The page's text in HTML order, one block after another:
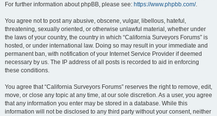
For further information about phpBB, please see: https://www.phpbb.com/.
You agree not to post any abusive, obscene, vulgar, libellous, hateful,
threatening, sexually oriented, or otherwise unlawful material, whether under
the laws of your country, the country in which “California Surveyors Forums” is
hosted, or under international law. Doing so may result in your immediate and
permanent ban, with notification of your Internet Service Provider if deemed
necessary by us. The IP address of all posts is recorded to aid in enforcing
these conditions.
You agree that “California Surveyors Forums” reserves the right to remove, edit,
move, or close any topic at any time, at our sole discretion. As a user, you agree
that any information you enter may be stored in a database. While this
information will not be disclosed to any third party without your consent, neither